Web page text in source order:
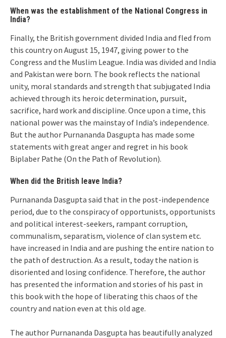
When was the establishment of the National Congress in
India?
Finally, the British government divided India and fled from
this country on August 15, 1947, giving power to the
Congress and the Muslim League. India was divided and India
and Pakistan were born. The book reflects the national
unity, moral standards and strength that subjugated India
achieved through its heroic determination, pursuit,
sacrifice, hard work and discipline. Once upon a time, this
national power was the mainstay of India’s independence.
But the author Purnananda Dasgupta has made some
statements with great anger and regret in his book
Biplaber Pathe (On the Path of Revolution).
When did the British leave India?
Purnananda Dasgupta said that in the post-independence
period, due to the conspiracy of opportunists, opportunists
and political interest-seekers, rampant corruption,
communalism, separatism, violence of clan system etc.
have increased in India and are pushing the entire nation to
the path of destruction. As a result, today the nation is
disoriented and losing confidence. Therefore, the author
has presented the information and stories of his past in
this book with the hope of liberating this chaos of the
country and nation even at this old age.
The author Purnananda Dasgupta has beautifully analyzed